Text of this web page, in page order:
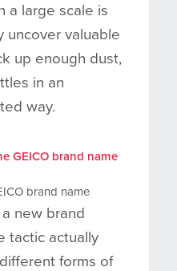
a large scale is
uncover valuable
up enough dust,
in an
way.
brand name
new brand
tactic actually
forms of